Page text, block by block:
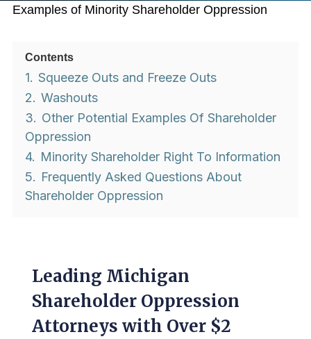
Examples of Minority Shareholder Oppression
Contents
1. Squeeze Outs and Freeze Outs
2. Washouts
3. Other Potential Examples Of Shareholder
Oppression
4. Minority Shareholder Right To Information
5. Frequently Asked Questions About
Shareholder Oppression
Leading Michigan
Shareholder Oppression
Attorneys with Over $2